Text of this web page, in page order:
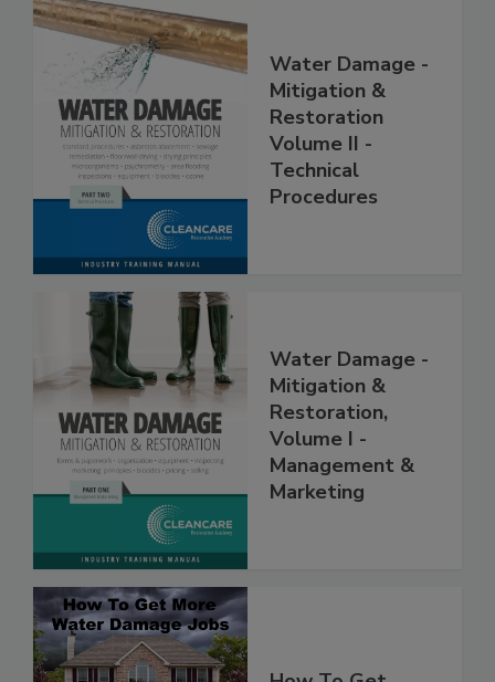
Water Damage -
Mitigation &
Restoration
Volume II -
Technical
Water Damage -
Mitigation &
Restoration,
Volume I -
Management &